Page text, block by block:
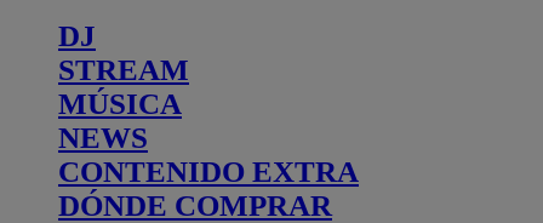
DJ
STREAM
MÚSICA
NEWS
CONTENIDO EXTRA
DÓNDE COMPRAR